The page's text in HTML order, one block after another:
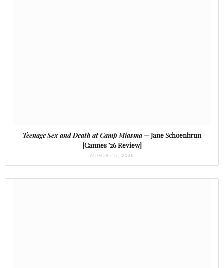
Teenage Sex and Death at Camp Miasma— Jane Schoenbrun
[Cannes ’26 Review]
AUGUST 5, 2026